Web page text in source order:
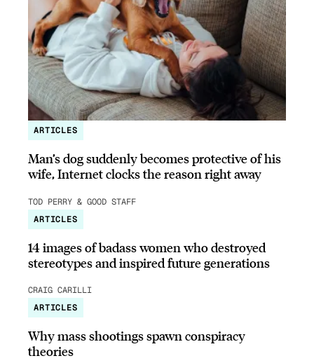
ARTICLES
Man’s dog suddenly becomes protective of his
wife, Internet clocks the reason right away
TOD PERRY & GOOD STAFF
ARTICLES
14 images of badass women who destroyed
stereotypes and inspired future generations
CRAIG CARILLI
ARTICLES
Why mass shootings spawn conspiracy
theories